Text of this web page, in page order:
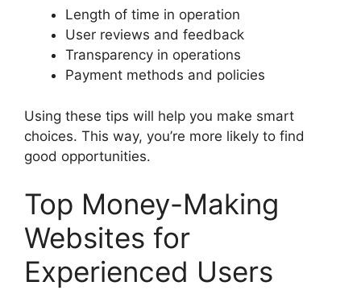
Length of time in operation
User reviews and feedback
Transparency in operations
Payment methods and policies
Using these tips will help you make smart
choices. This way, you’re more likely to find
good opportunities.
Top Money-Making
Websites for
Experienced Users